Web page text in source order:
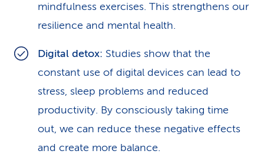
mindfulness exercises. This strengthens our
resilience and mental health.
Digital detox: Studies show that the
constant use of digital devices can lead to
stress, sleep problems and reduced
productivity. By consciously taking time
out, we can reduce these negative effects
and create more balance.